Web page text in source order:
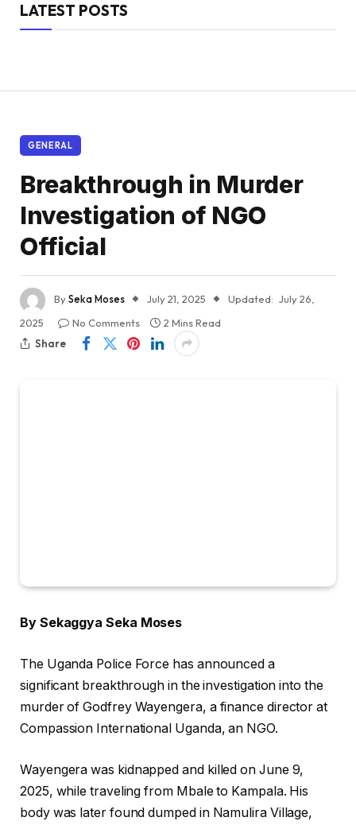
LATEST POSTS
GENERAL
Breakthrough in Murder
Investigation of NGO
Official
BySeka Moses July 21, 2025 Updated: July 26,
2025
No Comments
2 Mins Read
Share
By Sekaggya Seka Moses
The Uganda Police Force has announced a
significant breakthrough in the investigation into the
murder of Godfrey Wayengera, a finance director at
Compassion International Uganda, an NGO.
Wayengera was kidnapped and killed on June 9,
2025, while traveling from Mbale to Kampala. His
body was later found dumped in Namulira Village,